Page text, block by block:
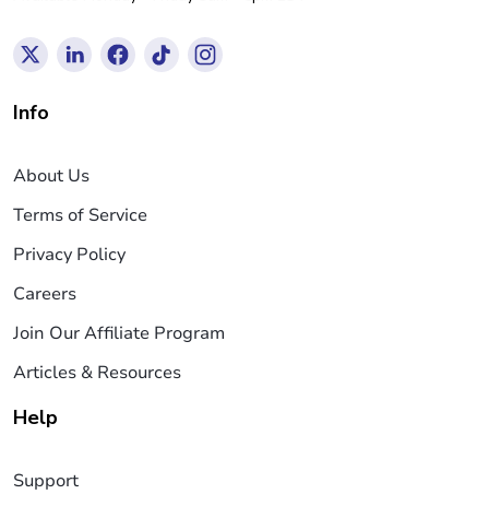
Info
About Us
Terms of Service
Privacy Policy
Careers
Join Our Affiliate Program
Articles & Resources
Help
Support